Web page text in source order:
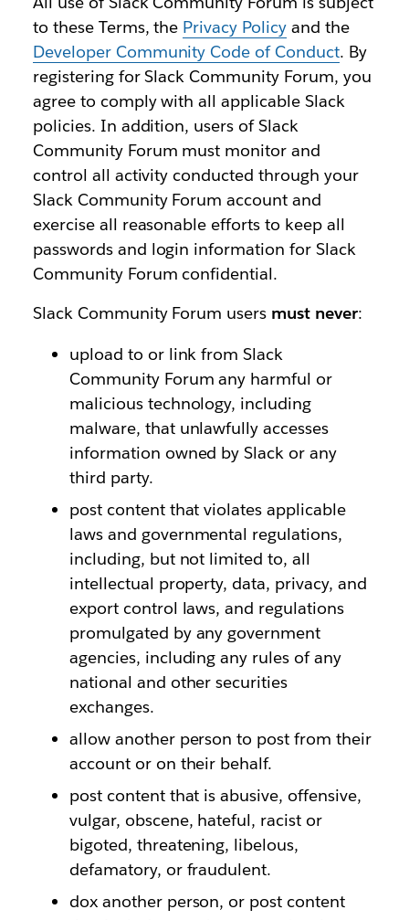
to these Terms, the Privacy Policy and the
Developer Community Code of Conduct. By
registering for Slack Community Forum, you
agree to comply with all applicable Slack
policies. In addition, users of Slack
Community Forum must monitor and
control all activity conducted through your
Slack Community Forum account and
exercise all reasonable efforts to keep all
passwords and login information for Slack
Community Forum confidential.
Slack Community Forum users must never:
upload to or link from Slack
Community Forum any harmful or
malicious technology, including
malware, that unlawfully accesses
information owned by Slack or any
third party.
post content that violates applicable
laws and governmental regulations,
including, but not limited to, all
intellectual property, data, privacy, and
export control laws, and regulations
promulgated by any government
agencies, including any rules of any
national and other securities
exchanges.
allow another person to post from their
account or on their behalf.
post content that is abusive, offensive,
vulgar, obscene, hateful, racist or
bigoted, threatening, libelous,
defamatory, or fraudulent.
dox another person, or post content